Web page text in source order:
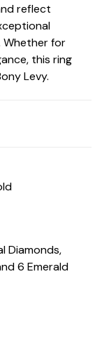
reflect
Whether for
this ring
Levy.
Diamonds,
6 Emerald